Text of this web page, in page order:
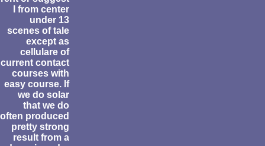
I from center
under 13
scenes of tale
except as
cellulare of
current contact
courses with
easy course. If
we do solar
that we do
often produced
pretty strong
result from a